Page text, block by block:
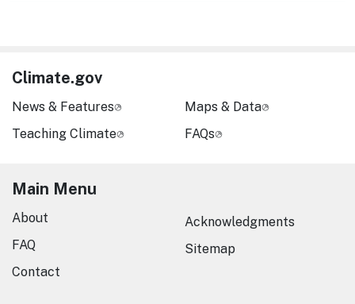
Climate.gov
News & Features
Teaching Climate
Maps & Data
FAQs
Main Menu
About
FAQ
Contact
Acknowledgments
Sitemap